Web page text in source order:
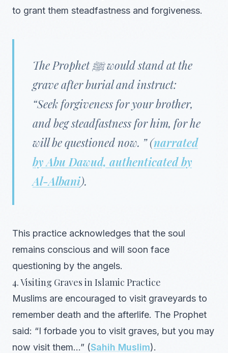
to grant them steadfastness and forgiveness.
The Prophet ﷺ would stand at the
grave after burial and instruct:
“Seek forgiveness for your brother,
and beg steadfastness for him, for he
will be questioned now. ” (narrated
by Abu Dawud, authenticated by
Al-Albani).
This practice acknowledges that the soul
remains conscious and will soon face
questioning by the angels.
4. Visiting Graves in Islamic Practice
Muslims are encouraged to visit graveyards to
remember death and the afterlife. The Prophet
said: “I forbade you to visit graves, but you may
now visit them…” (Sahih Muslim).